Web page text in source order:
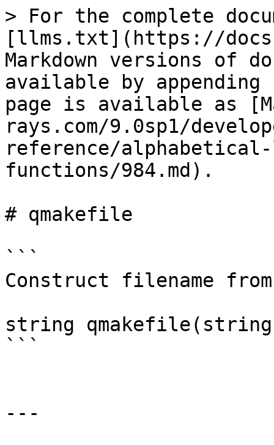
> For the complete
[llms.txt](https://
Markdown versions of
available by
page is available as
rays.com/9.0sp1/
reference/
functions/984.md).
# qmakefile
```
Construct filename
string
```
---